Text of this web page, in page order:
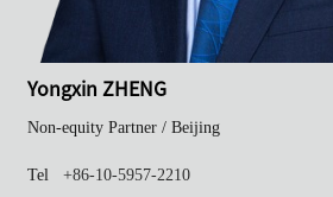
Yongxin ZHENG
Non-equity Partner /Beijing
Tel
+86-10-5957-2210